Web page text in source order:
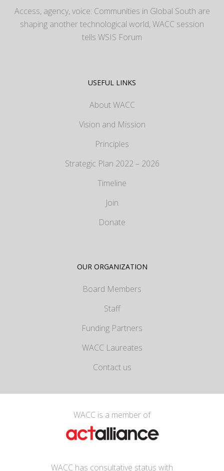
Access, agency, voice: Communities in Global South are
shaping another technological world, WACC session
tells WSIS Forum
USEFUL LINKS
About WACC
Vision and Mission
Principles
Strategic Plan 2022 – 2026
Timeline
Join
Donate
OUR ORGANIZATION
Board Members
Staff
Funding Partners
WACC Laureates
Contact us
WACC is a member of
WACC has consultative status with